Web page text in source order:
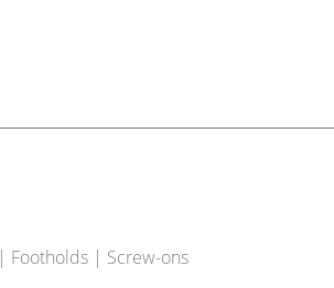
| Footholds | Screw-ons